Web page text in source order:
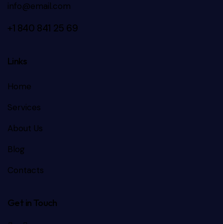
info@email.com
+1 840 841 25 69
Links
Home
Services
About Us
Blog
Contacts
Get in Touch